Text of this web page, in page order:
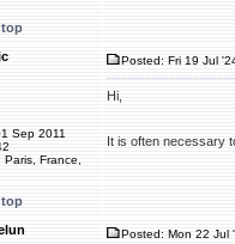
top
Sep 2011
France,
Posted: Fri 19 Jul
Hi,
It is often necessary
top
Posted: Mon 22 Jul